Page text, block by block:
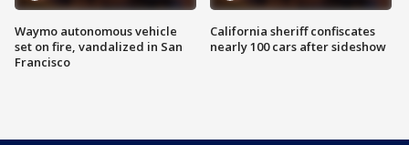
Waymo autonomous vehicle
set on fire, vandalized in San
Francisco
California sheriff confiscates
nearly 100 cars after sideshow